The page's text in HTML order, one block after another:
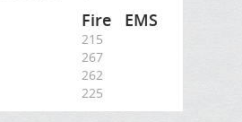
Fire EMS
215
267
262
225